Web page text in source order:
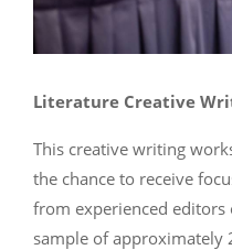
Literature Creative
This creative writing
the chance to receive
from experienced
sample of approximately